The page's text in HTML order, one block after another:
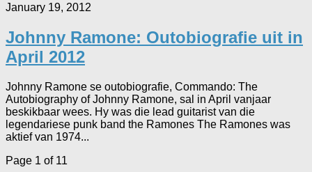
January 19, 2012
Johnny Ramone: Outobiografie uit in
April 2012
Johnny Ramone se outobiografie, Commando: The
Autobiography of Johnny Ramone, sal in April vanjaar
beskikbaar wees. Hy was die lead guitarist van die
legendariese punk band the Ramones The Ramones was
aktief van 1974...
Page 1 of 11